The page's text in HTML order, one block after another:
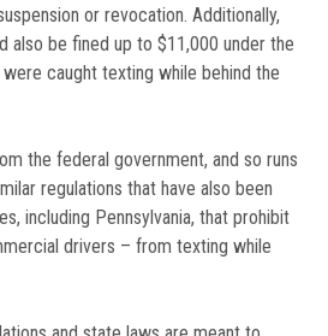
or revocation. Additionally,
also be fined up to $11,000 under the
caught texting while behind the
the federal government, and so runs
regulations that have also been
including Pennsylvania, that prohibit
drivers – from texting while